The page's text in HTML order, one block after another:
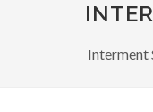
Interment